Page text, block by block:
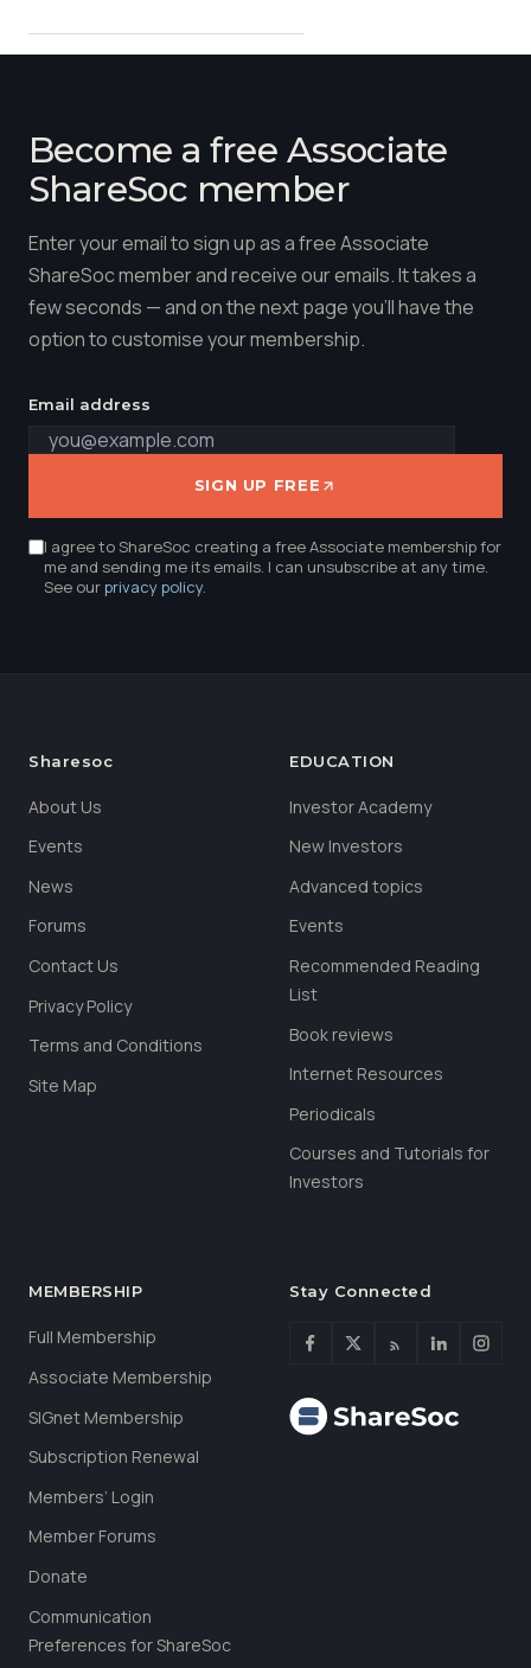
Become a free Associate
ShareSoc member
Enter your email to sign up as a free Associate
ShareSoc member and receive our emails. It takes a
few seconds — and on the next page you'll have the
option to customise your membership.
Email address
SIGN UP FREE
I agree to ShareSoc creating a free Associate membership for
me and sending me its emails. I can unsubscribe at any time.
See ourprivacy policy.
Sharesoc
About Us
Events
News
Forums
Contact Us
Privacy Policy
Terms and Conditions
Site Map
EDUCATION
Investor Academy
New Investors
Advanced topics
Events
Recommended Reading
List
Book reviews
Internet Resources
Periodicals
Courses and Tutorials for
Investors
MEMBERSHIP
Full Membership
Associate Membership
SIGnet Membership
Subscription Renewal
Members’ Login
Member Forums
Donate
Communication
Preferences for ShareSoc
Stay Connected